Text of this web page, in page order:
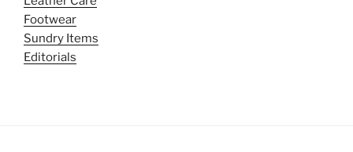
Footwear
Sundry Items
Editorials